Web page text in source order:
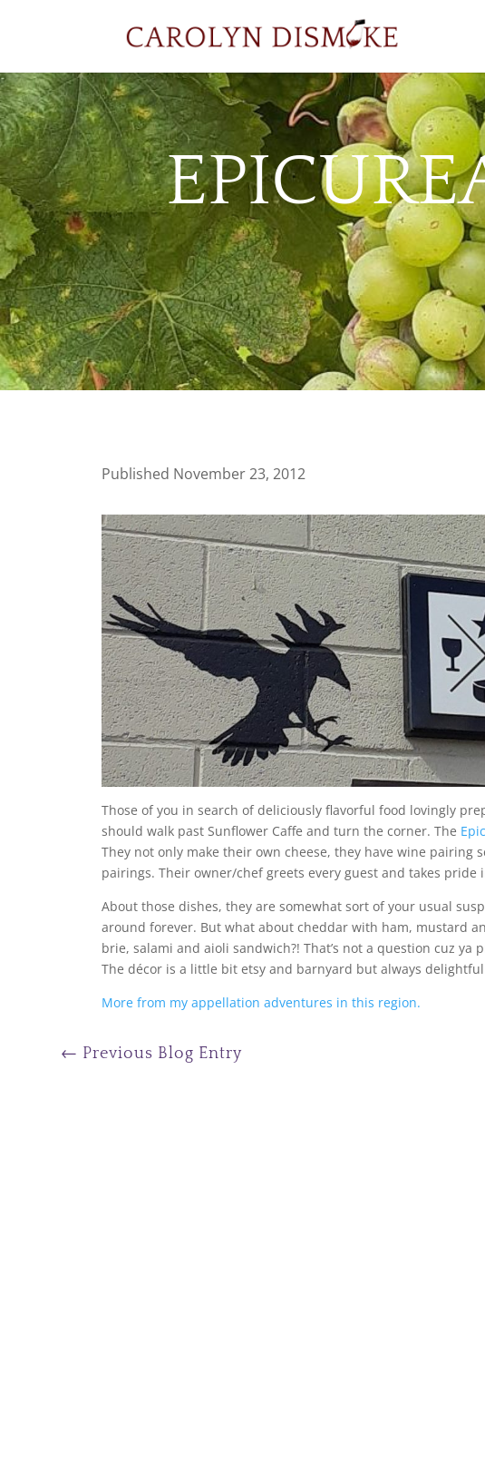
Published November 23, 2012
Those of you in search of deliciously flavorful food lovingly
should walk past Sunflower Caffe and turn the corner. The
They not only make their own cheese, they have wine pairing
pairings. Their owner/chef greets every guest and takes pride
About those dishes, they are somewhat sort of your usual
around forever. But what about cheddar with ham, mustard
brie, salami and aioli sandwich?! That’s not a question cuz ya
The décor is a little bit etsy and barnyard but always
More from my appellation adventures in this region.
← Previous Blog Entry